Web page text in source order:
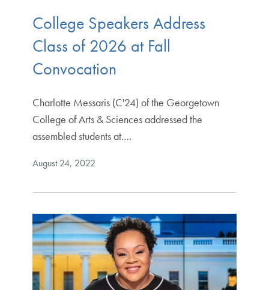
College Speakers Address
Class of 2026 at Fall
Convocation
Charlotte Messaris (C'24) of the Georgetown
College of Arts & Sciences addressed the
assembled students at.…
August 24, 2022